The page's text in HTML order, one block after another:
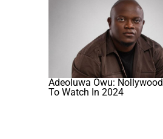
Adeoluwa Owu:
To Watch In 2024